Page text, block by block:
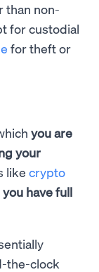
than non-
for custodial
for theft or
you are
your
like crypto
you have full
the-clock